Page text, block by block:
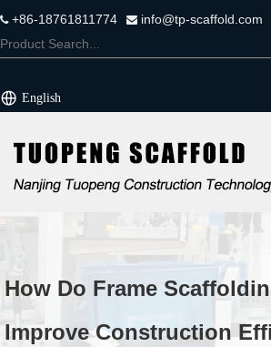
+86-18761811774  info@tp-scaffold.com
English
How Do Frame
Improve Construction